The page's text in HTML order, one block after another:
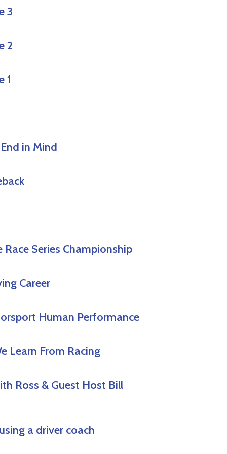
3
2
1
in Mind
Series Championship
Career
Human Performance
Learn From Racing
Ross & Guest Host Bill
a driver coach